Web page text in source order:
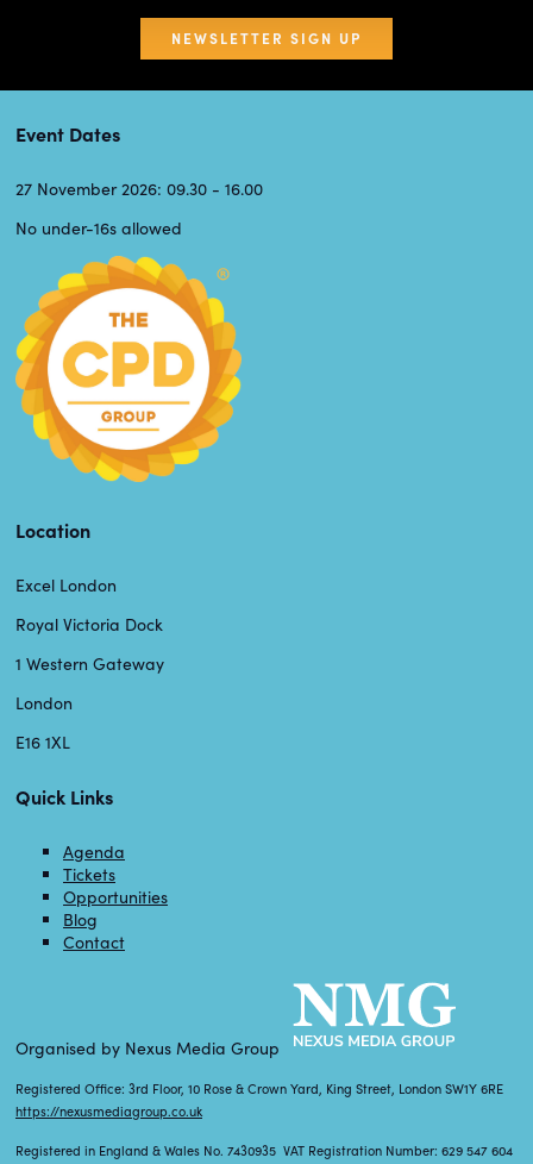
NEWSLETTER SIGN UP
Event Dates
27 November 2026: 09.30 - 16.00
No under-16s allowed
Location
Excel London
Royal Victoria Dock
1 Western Gateway
London
E16 1XL
Quick Links
Agenda
Tickets
Opportunities
Blog
Contact
Organised by Nexus Media Group
Registered Office: 3rd Floor, 10 Rose & Crown Yard, King Street, London SW1Y 6RE
https://nexusmediagroup.co.uk
Registered in England & Wales No. 7430935 VAT Registration Number: 629 547 604